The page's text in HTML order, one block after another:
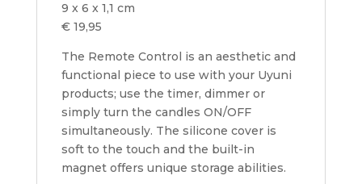
9 x 6 x 1,1 cm
€ 19,95
The Remote Control is an aesthetic and
functional piece to use with your Uyuni
products; use the timer, dimmer or
simply turn the candles ON/OFF
simultaneously. The silicone cover is
soft to the touch and the built-in
magnet offers unique storage abilities.